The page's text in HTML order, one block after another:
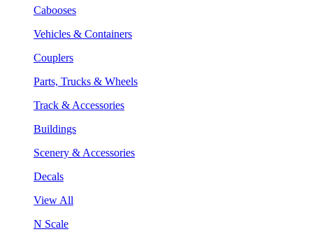
Cabooses
Vehicles & Containers
Couplers
Parts, Trucks & Wheels
Track & Accessories
Buildings
Scenery & Accessories
Decals
View All
N Scale